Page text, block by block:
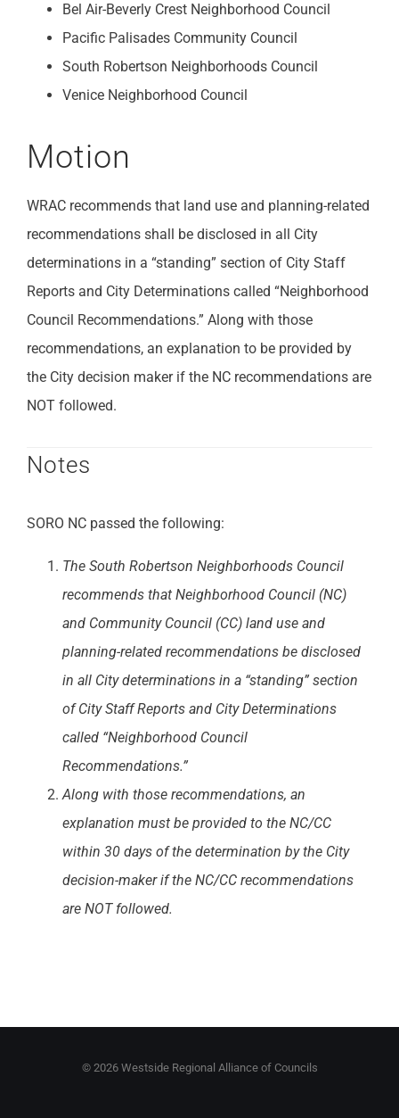
Bel Air-Beverly Crest Neighborhood Council
Pacific Palisades Community Council
South Robertson Neighborhoods Council
Venice Neighborhood Council
Motion
WRAC recommends that land use and planning-related
recommendations shall be disclosed in all City
determinations in a “standing” section of City Staff
Reports and City Determinations called “Neighborhood
Council Recommendations.” Along with those
recommendations, an explanation to be provided by
the City decision maker if the NC recommendations are
NOT followed.
Notes
SORO NC passed the following:
The South Robertson Neighborhoods Council
recommends that Neighborhood Council (NC)
and Community Council (CC) land use and
planning-related recommendations be disclosed
in all City determinations in a “standing” section
of City Staff Reports and City Determinations
called “Neighborhood Council
Recommendations.”
Along with those recommendations, an
explanation must be provided to the NC/CC
within 30 days of the determination by the City
decision-maker if the NC/CC recommendations
are NOT followed.
© 2026 Westside Regional Alliance of Councils